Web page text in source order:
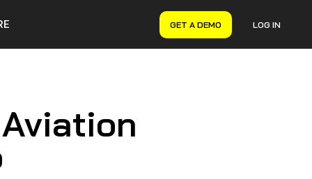
Inventory Management
Financial Management
GET A DEMO LOG IN